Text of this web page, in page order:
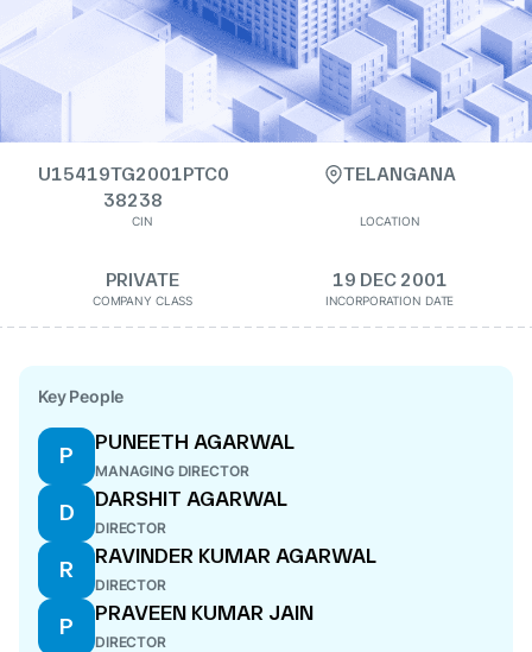
U15419TG2001PTC0
38238
CIN
TELANGANA
LOCATION
PRIVATE
COMPANY CLASS
19 DEC 2001
INCORPORATION DATE
Key People
P
PUNEETH AGARWAL
MANAGING DIRECTOR
D
DARSHIT AGARWAL
DIRECTOR
R
RAVINDER KUMAR AGARWAL
DIRECTOR
P
PRAVEEN KUMAR JAIN
DIRECTOR